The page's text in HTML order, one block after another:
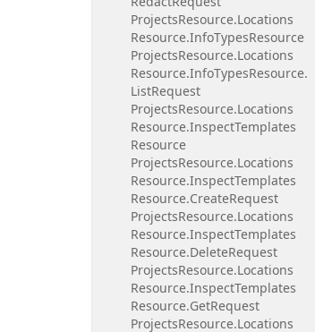
ProjectsResource.Locations
Resource.InfoTypesResource
ProjectsResource.Locations
Resource.InfoTypesResource.
ListRequest
ProjectsResource.Locations
Resource.InspectTemplates
Resource
ProjectsResource.Locations
Resource.InspectTemplates
Resource.CreateRequest
ProjectsResource.Locations
Resource.InspectTemplates
Resource.DeleteRequest
ProjectsResource.Locations
Resource.InspectTemplates
Resource.GetRequest
ProjectsResource.Locations